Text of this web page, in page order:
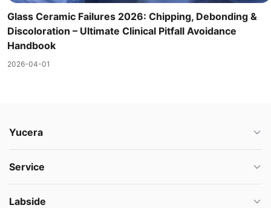
Glass Ceramic Failures 2026: Chipping, Debonding &
Discoloration – Ultimate Clinical Pitfall Avoidance
Handbook
2026-04-01
Yucera
Service
Labside